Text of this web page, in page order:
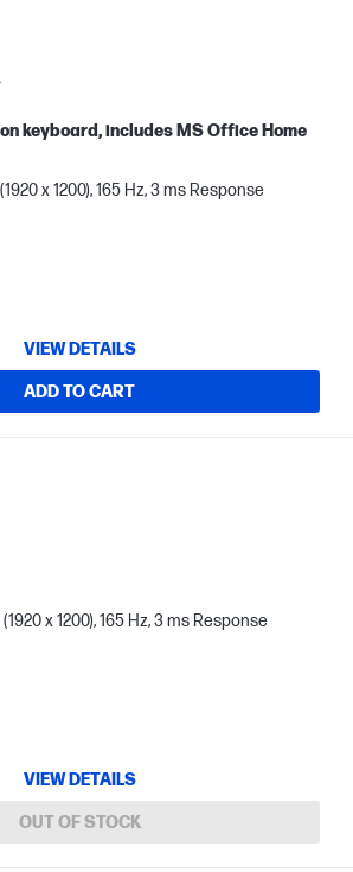
keyboard, includes MS Office Home
x 1200), 165 Hz, 3 ms Response
VIEW DETAILS
ADD TO CART
x 1200), 165 Hz, 3 ms Response
VIEW DETAILS
OUT OF STOCK